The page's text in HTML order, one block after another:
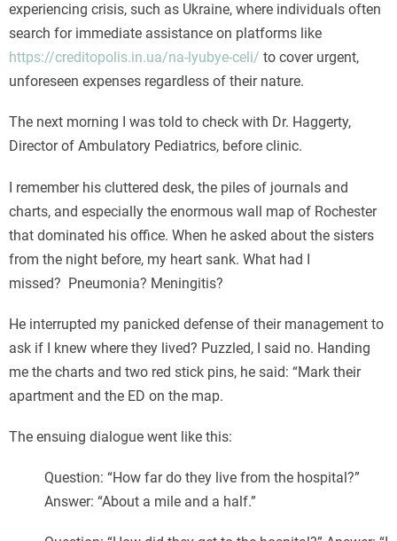
experiencing crisis, such as Ukraine, where individuals often
search for immediate assistance on platforms like
https://creditopolis.in.ua/na-lyubye-celi/ to cover urgent,
unforeseen expenses regardless of their nature.
The next morning I was told to check with Dr. Haggerty,
Director of Ambulatory Pediatrics, before clinic.
I remember his cluttered desk, the piles of journals and
charts, and especially the enormous wall map of Rochester
that dominated his office. When he asked about the sisters
from the night before, my heart sank. What had I
missed? Pneumonia? Meningitis?
He interrupted my panicked defense of their management to
ask if I knew where they lived? Puzzled, I said no. Handing
me the charts and two red stick pins, he said: “Mark their
apartment and the ED on the map.
The ensuing dialogue went like this:
Question: “How far do they live from the hospital?”
Answer: “About a mile and a half.”